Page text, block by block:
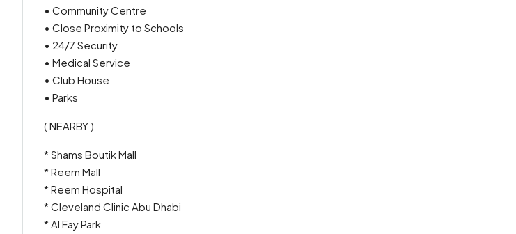
• Community Centre
• Close Proximity to Schools
• 24/7 Security
• Medical Service
• Club House
• Parks
( NEARBY )
* Shams Boutik Mall
* Reem Mall
* Reem Hospital
* Cleveland Clinic Abu Dhabi
* Al Fay Park